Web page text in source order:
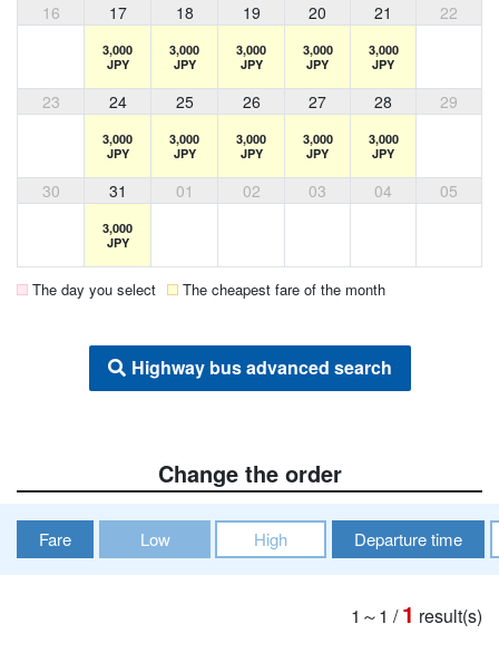
16 17 18 19 20 21 22
3,000
JPY
3,000
JPY
3,000
JPY
3,000
JPY
3,000
JPY
23 24 25 26 27 28 29
3,000
JPY
3,000
JPY
3,000
JPY
3,000
JPY
3,000
JPY
30 31 01 02 03 04 05
3,000
JPY
The day you select The cheapest fare of the month
Highway bus advanced search
Change the order
Fare Low High Departure time
1～1 /1 result(s)